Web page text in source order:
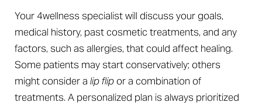
Your 4wellness specialist will discuss your goals,
medical history, past cosmetic treatments, and any
factors, such as allergies, that could affect healing.
Some patients may start conservatively; others
might consider a lip flipor a combination of
treatments. A personalized plan is always prioritized